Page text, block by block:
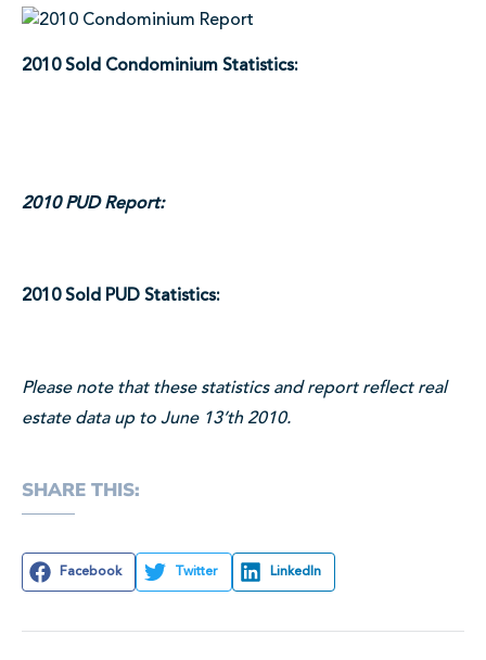
2010 Sold Condominium Statistics:
2010 PUD Report:
2010 Sold PUD Statistics:
Please note that these statistics and report reflect real
estate data up to June 13’th 2010.
SHARE THIS:
Facebook Twitter LinkedIn